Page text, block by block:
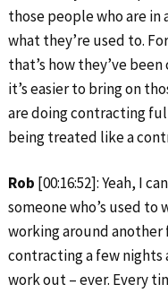
those people who are in
what they’re used to.
that’s how they’ve
it’s easier to bring on
are doing contracting
being treated like a
Rob [00:16:52]: Yeah, I
someone who’s used to
working around
contracting a few nights
work out – ever. Every